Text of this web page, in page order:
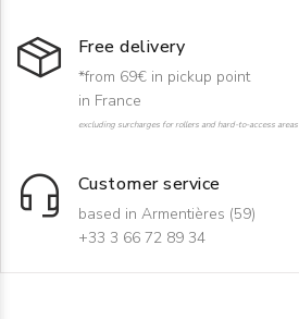
Free delivery
*from 69€ in pickup point
in France
excluding surcharges for rollers and hard-to-access areas
Customer service
based in Armentières (59)
+33 3 66 72 89 34